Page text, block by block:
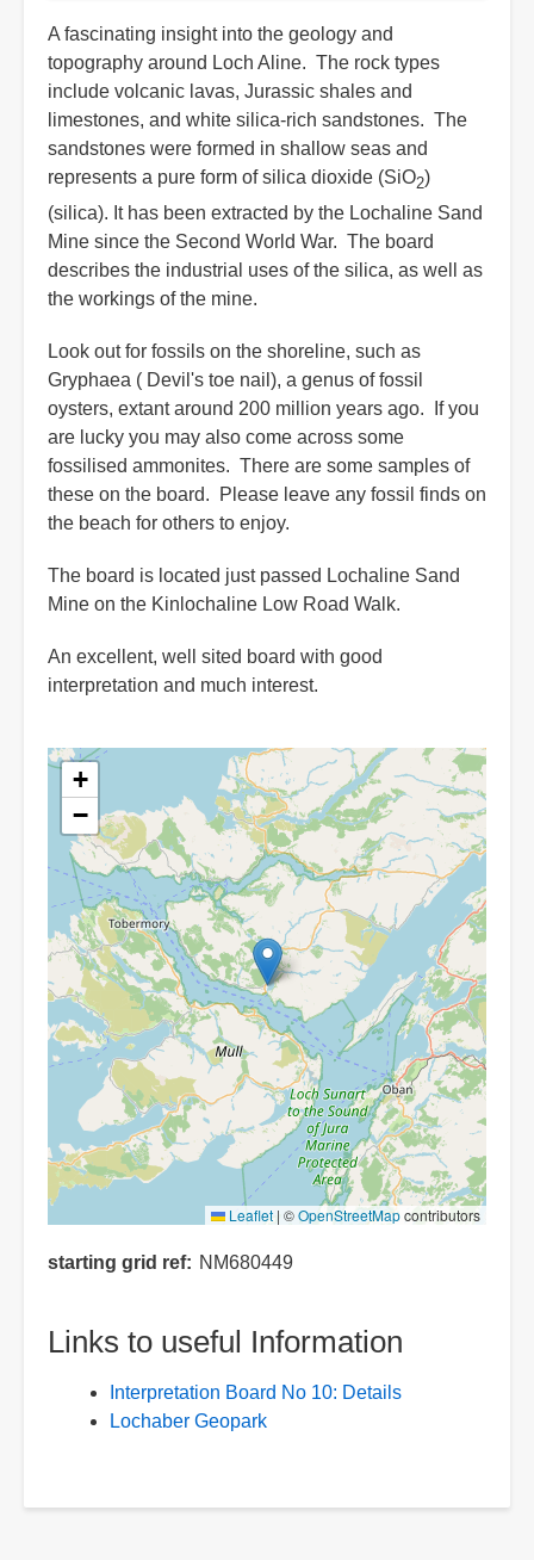
A fascinating insight into the geology and
topography around Loch Aline. The rock types
include volcanic lavas, Jurassic shales and
limestones, and white silica-rich sandstones. The
sandstones were formed in shallow seas and
represents a pure form of silica dioxide (SiO2)
(silica). It has been extracted by the Lochaline Sand
Mine since the Second World War. The board
describes the industrial uses of the silica, as well as
the workings of the mine.
Look out for fossils on the shoreline, such as
Gryphaea ( Devil's toe nail), a genus of fossil
oysters, extant around 200 million years ago. If you
are lucky you may also come across some
fossilised ammonites. There are some samples of
these on the board. Please leave any fossil finds on
the beach for others to enjoy.
The board is located just passed Lochaline Sand
Mine on the Kinlochaline Low Road Walk.
An excellent, well sited board with good
interpretation and much interest.
+
−
Leaflet | ©OpenStreetMapcontributors
starting grid ref NM680449
Links to useful Information
Interpretation Board No 10: Details
Lochaber Geopark